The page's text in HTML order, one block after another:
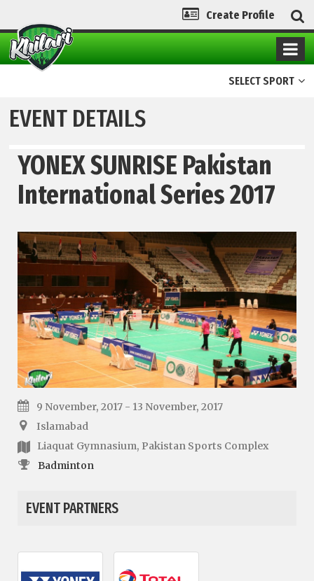
Create Profile
SELECT SPORT
EVENT DETAILS
YONEX SUNRISE Pakistan
International Series 2017
9 November, 2017 - 13 November, 2017
Islamabad
Liaquat Gymnasium, Pakistan Sports Complex
Badminton
EVENT PARTNERS